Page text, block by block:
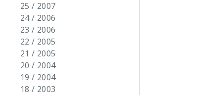
25 / 2007
24 / 2006
23 / 2006
22 / 2005
21 / 2005
20 / 2004
19 / 2004
18 / 2003